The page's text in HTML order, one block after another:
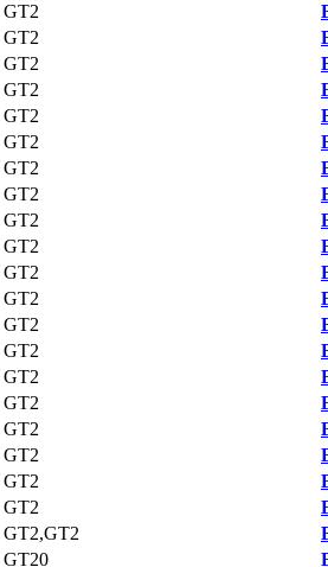
GT2
GT2
GT2
GT2
GT2
GT2
GT2
GT2
GT2
GT2
GT2
GT2
GT2
GT2
GT2
GT2
GT2
GT2
GT2
GT2
GT2,GT2
GT20